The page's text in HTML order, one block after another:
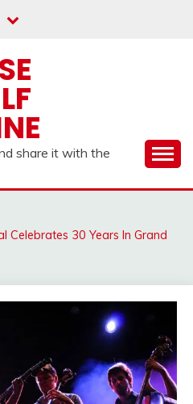
share it with the
Celebrates 30 Years In Grand